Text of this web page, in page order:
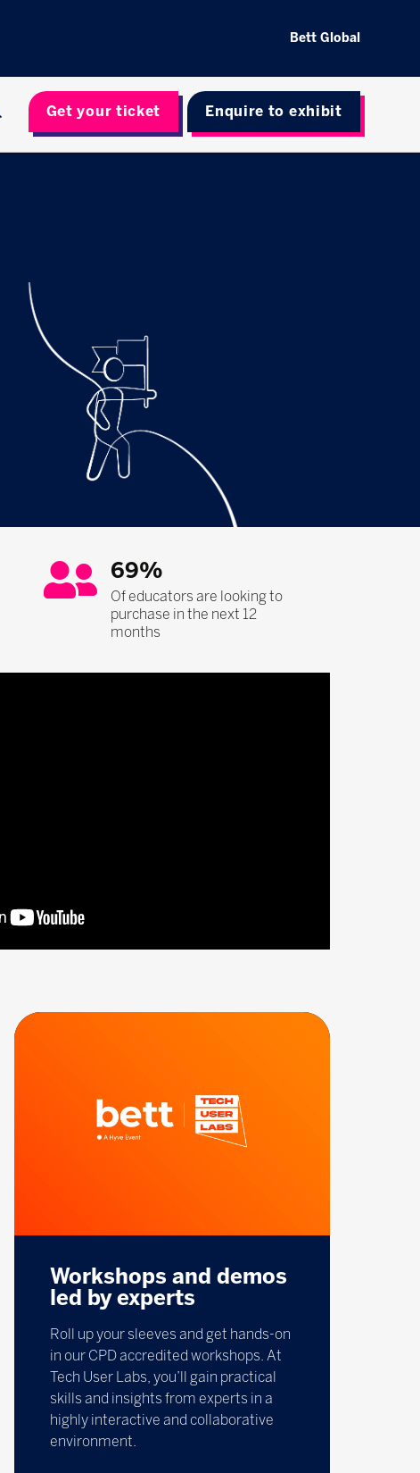
Bett Global
Get your ticket Enquire to exhibit
69%
Of educators are looking to
purchase in the next 12
months
Workshops and demos
led by experts
Roll up your sleeves and get hands-on
in our CPD accredited workshops. At
Tech User Labs, you’ll gain practical
skills and insights from experts in a
highly interactive and collaborative
environment.